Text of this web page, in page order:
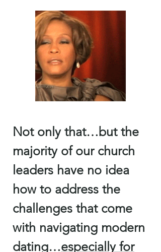
Not only that…but the
majority of our church
leaders have no idea
how to address the
challenges that come
with navigating modern
dating…especially for